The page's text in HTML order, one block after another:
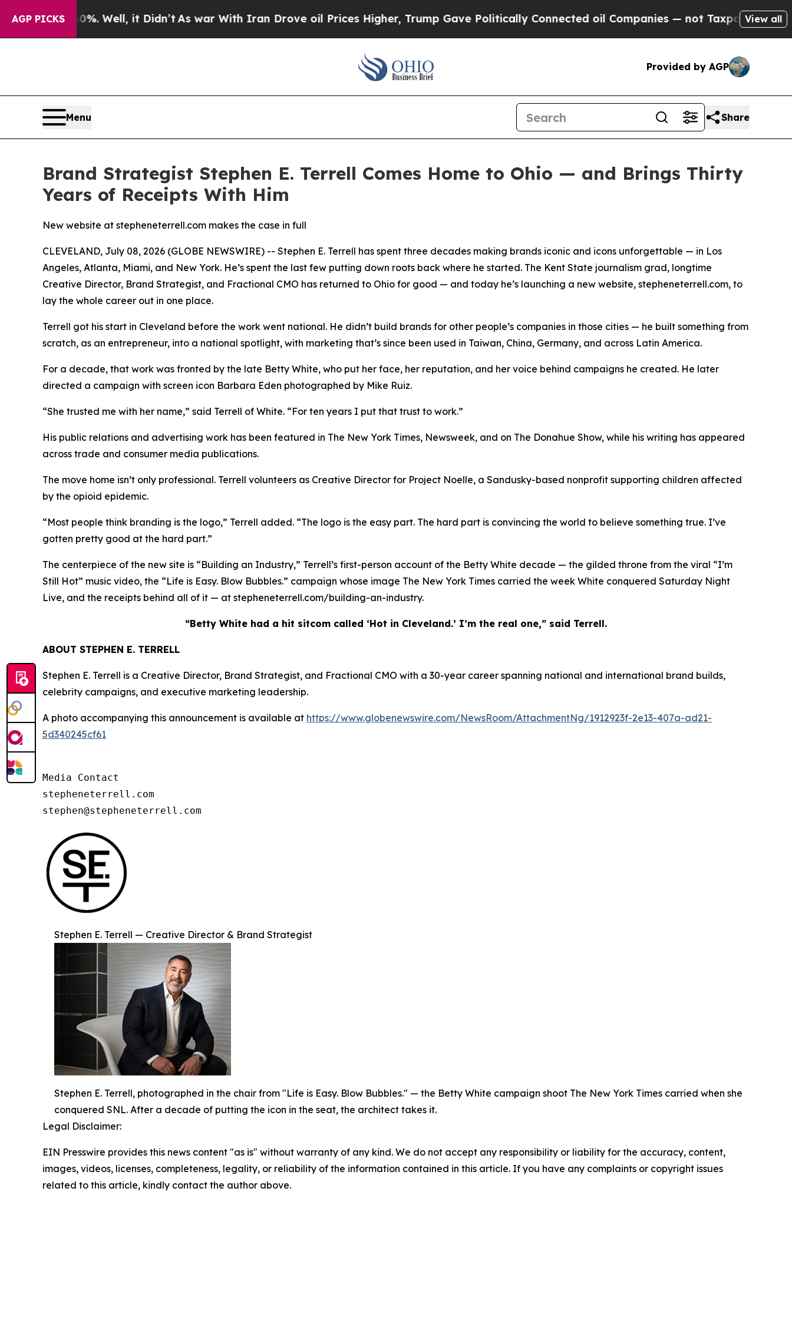
AGP PICKS
40%. Well, it Didn’t As war With Iran Drove oil Prices Higher, Trump Gave Politically Connected oil Companies — not Taxpayers — theView all
Provided by AGP
Menu Share
Brand Strategist Stephen E. Terrell Comes Home to Ohio — and Brings Thirty
Years of Receipts With Him
New website at stepheneterrell.com makes the case in full
CLEVELAND, July 08, 2026 (GLOBE NEWSWIRE) -- Stephen E. Terrell has spent three decades making brands iconic and icons unforgettable — in Los
Angeles, Atlanta, Miami, and New York. He’s spent the last few putting down roots back where he started. The Kent State journalism grad, longtime
Creative Director, Brand Strategist, and Fractional CMO has returned to Ohio for good — and today he’s launching a new website, stepheneterrell.com, to
lay the whole career out in one place.
Terrell got his start in Cleveland before the work went national. He didn’t build brands for other people’s companies in those cities — he built something from
scratch, as an entrepreneur, into a national spotlight, with marketing that’s since been used in Taiwan, China, Germany, and across Latin America.
For a decade, that work was fronted by the late Betty White, who put her face, her reputation, and her voice behind campaigns he created. He later
directed a campaign with screen icon Barbara Eden photographed by Mike Ruiz.
“She trusted me with her name,” said Terrell of White. “For ten years I put that trust to work.”
His public relations and advertising work has been featured in The New York Times, Newsweek, and on The Donahue Show, while his writing has appeared
across trade and consumer media publications.
The move home isn’t only professional. Terrell volunteers as Creative Director for Project Noelle, a Sandusky-based nonprofit supporting children affected
by the opioid epidemic.
“Most people think branding is the logo,” Terrell added. “The logo is the easy part. The hard part is convincing the world to believe something true. I’ve
gotten pretty good at the hard part.”
The centerpiece of the new site is “Building an Industry,” Terrell’s first-person account of the Betty White decade — the gilded throne from the viral “I’m
Still Hot” music video, the “Life is Easy. Blow Bubbles.” campaign whose image The New York Times carried the week White conquered Saturday Night
Live, and the receipts behind all of it — at stepheneterrell.com/building-an-industry.
“Betty White had a hit sitcom called ‘Hot in Cleveland.’ I’m the real one,” said Terrell.
ABOUT STEPHEN E. TERRELL
Stephen E. Terrell is a Creative Director, Brand Strategist, and Fractional CMO with a 30-year career spanning national and international brand builds,
celebrity campaigns, and executive marketing leadership.
A photo accompanying this announcement is available at https://www.globenewswire.com/NewsRoom/AttachmentNg/1912923f-2e13-407a-ad21-
5d340245cf61
Media Contact
stepheneterrell.com
stephen@stepheneterrell.com
Stephen E. Terrell — Creative Director & Brand Strategist
Stephen E. Terrell, photographed in the chair from "Life is Easy. Blow Bubbles." — the Betty White campaign shoot The New York Times carried when she
conquered SNL. After a decade of putting the icon in the seat, the architect takes it.
Legal Disclaimer:
EIN Presswire provides this news content "as is" without warranty of any kind. We do not accept any responsibility or liability for the accuracy, content,
images, videos, licenses, completeness, legality, or reliability of the information contained in this article. If you have any complaints or copyright issues
related to this article, kindly contact the author above.